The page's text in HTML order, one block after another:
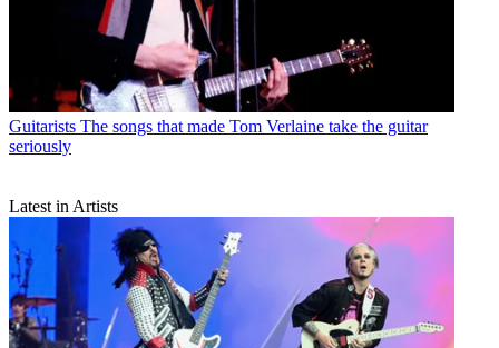
Guitarists The songs that made Tom Verlaine take the guitar
seriously
Latest in Artists